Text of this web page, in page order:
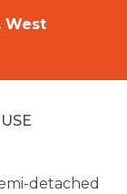
West
detached